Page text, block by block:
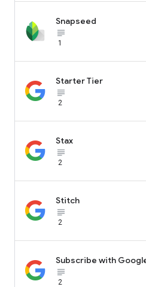
Snapseed
subject_black
1
Starter Tier
subject_black
2
Stax
subject_black
2
Stitch
subject_black
2
Subscribe with
subject_black
2